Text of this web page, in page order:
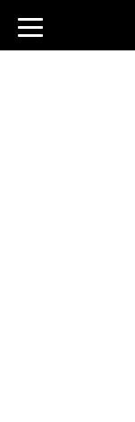
toggle
navigation